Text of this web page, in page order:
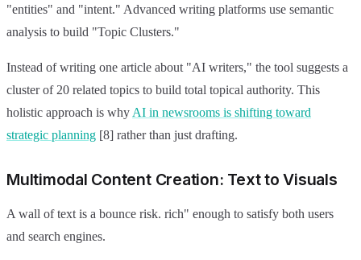
"entities" and "intent." Advanced writing platforms use semantic
analysis to build "Topic Clusters."
Instead of writing one article about "AI writers," the tool suggests a
cluster of 20 related topics to build total topical authority. This
holistic approach is whyAI in newsrooms is shifting toward
strategic planning [8] rather than just drafting.
Multimodal Content Creation: Text to Visuals
A wall of text is a bounce risk. rich" enough to satisfy both users
and search engines.